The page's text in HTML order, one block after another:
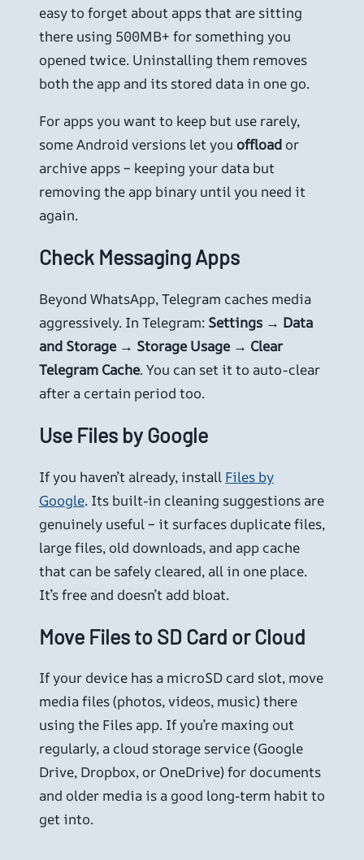
easy to forget about apps that are sitting
there using 500MB+ for something you
opened twice. Uninstalling them removes
both the app and its stored data in one go.
For apps you want to keep but use rarely,
some Android versions let you offload or
archive apps – keeping your data but
removing the app binary until you need it
again.
Check Messaging Apps
Beyond WhatsApp, Telegram caches media
aggressively. In Telegram: Settings → Data
and Storage → Storage Usage → Clear
Telegram Cache. You can set it to auto-clear
after a certain period too.
Use Files by Google
If you haven’t already, install Files by
Google. Its built-in cleaning suggestions are
genuinely useful – it surfaces duplicate files,
large files, old downloads, and app cache
that can be safely cleared, all in one place.
It’s free and doesn’t add bloat.
Move Files to SD Card or Cloud
If your device has a microSD card slot, move
media files (photos, videos, music) there
using the Files app. If you’re maxing out
regularly, a cloud storage service (Google
Drive, Dropbox, or OneDrive) for documents
and older media is a good long-term habit to
get into.